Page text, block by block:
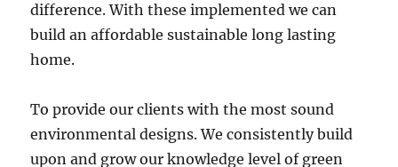
difference. With these implemented we can
build an affordable sustainable long lasting
home.
To provide our clients with the most sound
environmental designs. We consistently build
upon and grow our knowledge level of green